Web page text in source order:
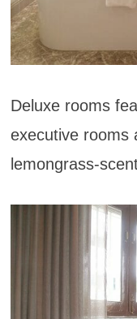
Deluxe rooms
executive rooms
lemongrass-